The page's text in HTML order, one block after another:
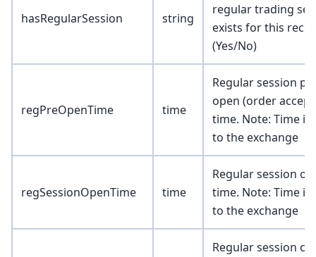
hasRegularSession string
regular trading
exists for this
(Yes/No)
regPreOpenTime time
Regular session
open (order
time. Note: Time is
to the exchange
regSessionOpenTime time
Regular session
time. Note: Time is
to the exchange
Regular session